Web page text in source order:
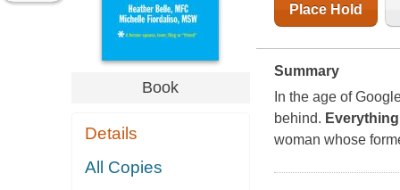
Book
Details
All Copies
Place Hold
Summary
In the age of
behind.
woman whose